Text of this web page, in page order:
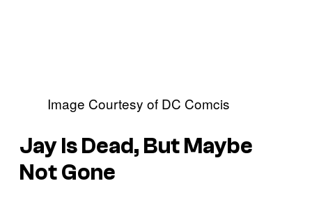
Image Courtesy of DC Comcis
Jay Is Dead, But Maybe
Not Gone